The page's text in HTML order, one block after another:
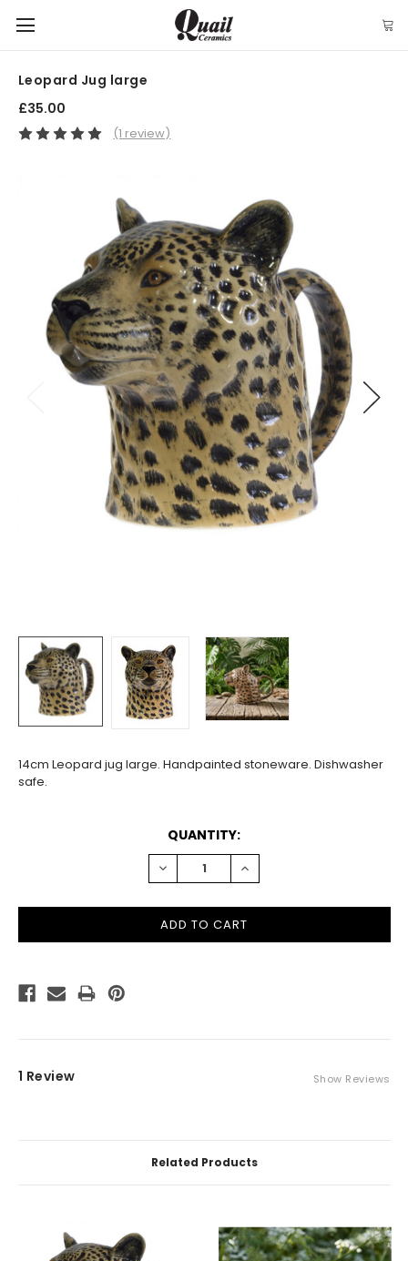
Leopard Jug large
£35.00
(1 review)
14cm Leopard jug large. Handpainted stoneware. Dishwasher
safe.
QUANTITY:
DECREASE
QUANTITY:
INCREASE
QUANTITY:
1 Review Show Reviews
Related Products